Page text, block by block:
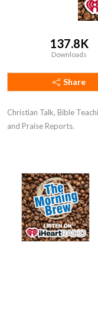
137.8K
Downloads
Share
Christian Talk, Bible
and Praise Reports.